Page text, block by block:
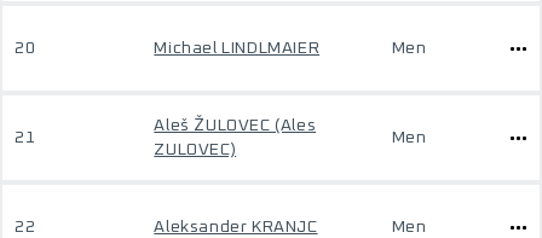
20 Michael LINDLMAIER Men
21
Aleš ŽULOVEC (Ales
ZULOVEC)
Men
22 Aleksander KRANJC Men